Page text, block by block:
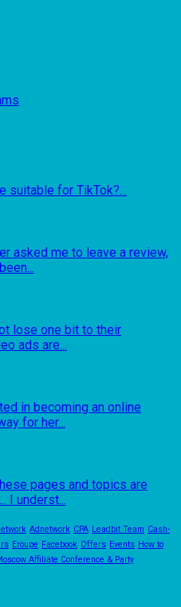
suitable for TikTok?...
asked me to leave a review,
lose one bit to their
ads are...
in becoming an online
for her...
pages and topics are
I underst...
Adnetwork CPA Leadbit Team Cash-
Eroupe Facebook Offers Events How to
Affiliate Conference & Party